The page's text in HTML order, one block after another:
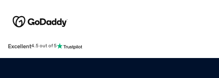
Excellent4.5 out of 5